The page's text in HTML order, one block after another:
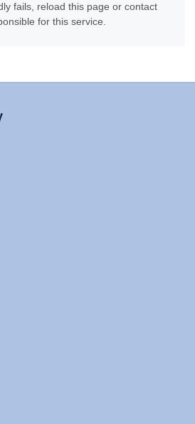
fails, reload this page or contact
for this service.